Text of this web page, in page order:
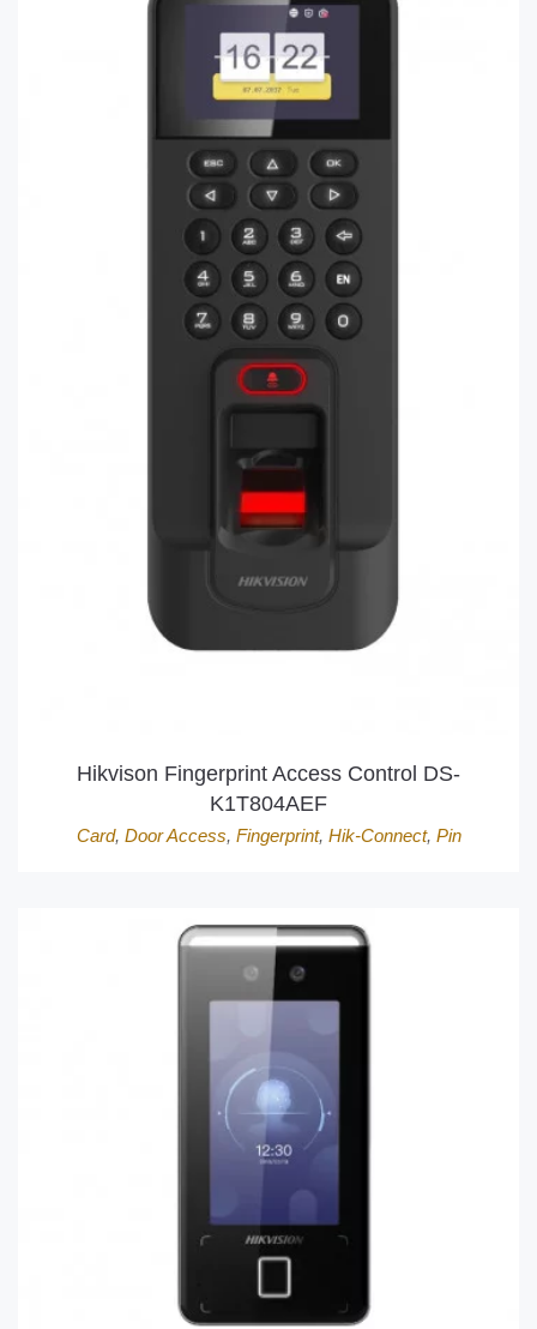
Hikvison Fingerprint Access Control DS-
K1T804AEF
Card, Door Access, Fingerprint, Hik-Connect, Pin